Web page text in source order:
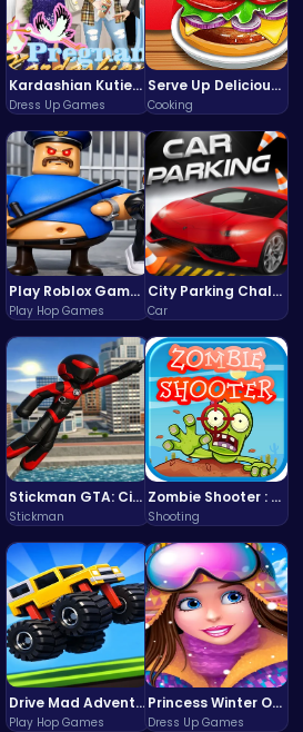
Kardashian Kuties: Expecting Mamas & Maternity Adventures Online!
Dress Up Games
Serve Up Delicious Burgers in the Fast-Paced Burge
Cooking
Play Roblox Gamenora Adventure Awaits You
Play Hop Games
City Parking Challenge
Car
Stickman GTA: City Mayhem
Stickman
Zombie Shooter : Dead City Survival
Shooting
Drive Mad Adventure Through Crazy Roads
Play Hop Games
Princess Winter Olympic Challenge
Dress Up Games